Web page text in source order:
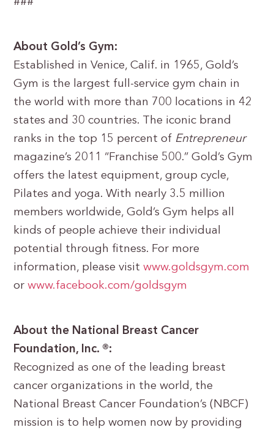
About Gold’s Gym:
Established in Venice, Calif. in 1965, Gold’s
Gym is the largest full-service gym chain in
the world with more than 700 locations in 42
states and 30 countries. The iconic brand
ranks in the top 15 percent of Entrepreneur
magazine’s 2011 “Franchise 500.” Gold’s Gym
offers the latest equipment, group cycle,
Pilates and yoga. With nearly 3.5 million
members worldwide, Gold’s Gym helps all
kinds of people achieve their individual
potential through fitness. For more
information, please visitwww.goldsgym.com
orwww.facebook.com/goldsgym
About the National Breast Cancer
Foundation, Inc. ®:
Recognized as one of the leading breast
cancer organizations in the world, the
National Breast Cancer Foundation’s (NBCF)
mission is to help women now by providing